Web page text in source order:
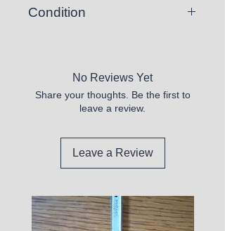
Condition
No Reviews Yet
Share your thoughts. Be the first to
leave a review.
Leave a Review